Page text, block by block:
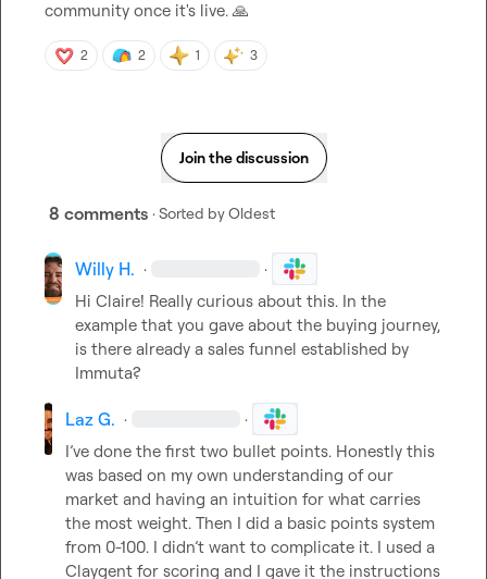
community once it's live. 🙏
2 2 1 3
Join the discussion
8 comments · Sorted byOldest
Willy H. · ·
Hi Claire! Really curious about this. In the
example that you gave about the buying journey,
is there already a sales funnel established by
Immuta?
Laz G. · ·
I’ve done the first two bullet points. Honestly this
was based on my own understanding of our
market and having an intuition for what carries
the most weight. Then I did a basic points system
from 0-100. I didn’t want to complicate it. I used a
Claygent for scoring and I gave it the instructions